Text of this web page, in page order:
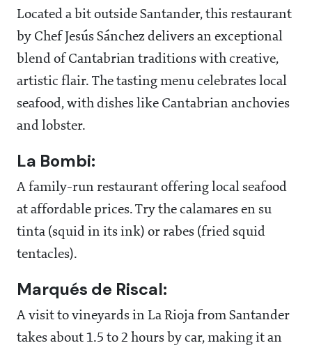
Located a bit outside Santander, this restaurant
by Chef Jesús Sánchez delivers an exceptional
blend of Cantabrian traditions with creative,
artistic flair. The tasting menu celebrates local
seafood, with dishes like Cantabrian anchovies
and lobster.
La Bombi:
A family-run restaurant offering local seafood
at affordable prices. Try the calamares en su
tinta (squid in its ink) or rabes (fried squid
tentacles).
Marqués de Riscal:
A visit to vineyards in La Rioja from Santander
takes about 1.5 to 2 hours by car, making it an